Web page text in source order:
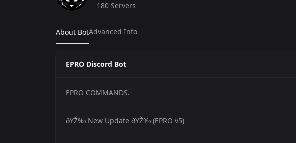
180 Servers
About BotAdvanced Info
EPRO Discord Bot
EPRO COMMANDS.
ðŸŽ‰ New Update ðŸŽ‰ (EPRO v5)